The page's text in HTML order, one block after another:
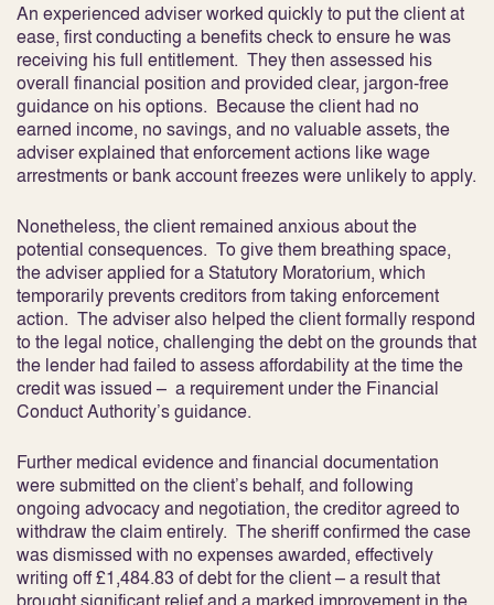
An experienced adviser worked quickly to put the client at
ease, first conducting a benefits check to ensure he was
receiving his full entitlement. They then assessed his
overall financial position and provided clear, jargon-free
guidance on his options. Because the client had no
earned income, no savings, and no valuable assets, the
adviser explained that enforcement actions like wage
arrestments or bank account freezes were unlikely to apply.
Nonetheless, the client remained anxious about the
potential consequences. To give them breathing space,
the adviser applied for a Statutory Moratorium, which
temporarily prevents creditors from taking enforcement
action. The adviser also helped the client formally respond
to the legal notice, challenging the debt on the grounds that
the lender had failed to assess affordability at the time the
credit was issued – a requirement under the Financial
Conduct Authority’s guidance.
Further medical evidence and financial documentation
were submitted on the client’s behalf, and following
ongoing advocacy and negotiation, the creditor agreed to
withdraw the claim entirely. The sheriff confirmed the case
was dismissed with no expenses awarded, effectively
writing off £1,484.83 of debt for the client – a result that